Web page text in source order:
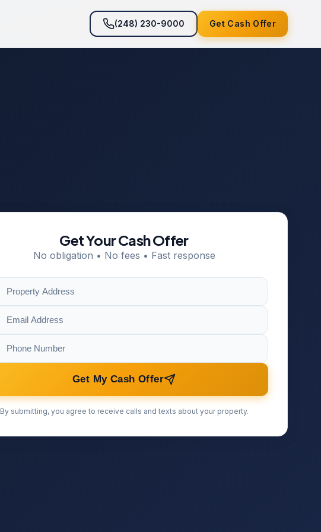
(248) 230-9000 Get Cash Offer
Get Your Cash Offer
No obligation • No fees • Fast response
Get My Cash Offer
By submitting, you agree to receive calls and texts about your property.